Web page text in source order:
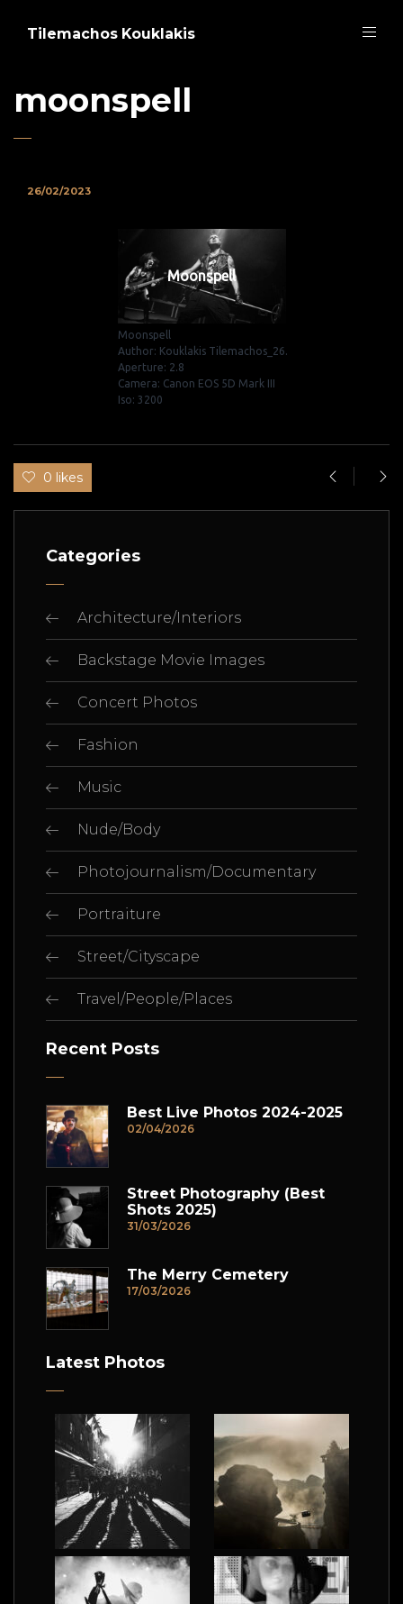
Tilemachos Kouklakis
moonspell
26/02/2023
Moonspell
Moonspell
Author: Kouklakis Tilemachos_26.
Aperture: 2.8
Camera: Canon EOS 5D Mark III
Iso: 3200
0 likes
Categories
Architecture/Interiors
Backstage Movie Images
Concert Photos
Fashion
Music
Nude/Body
Photojournalism/Documentary
Portraiture
Street/Cityscape
Travel/People/Places
Recent Posts
Best Live Photos 2024-2025
02/04/2026
Street Photography (Best
Shots 2025)
31/03/2026
The Merry Cemetery
17/03/2026
Latest Photos